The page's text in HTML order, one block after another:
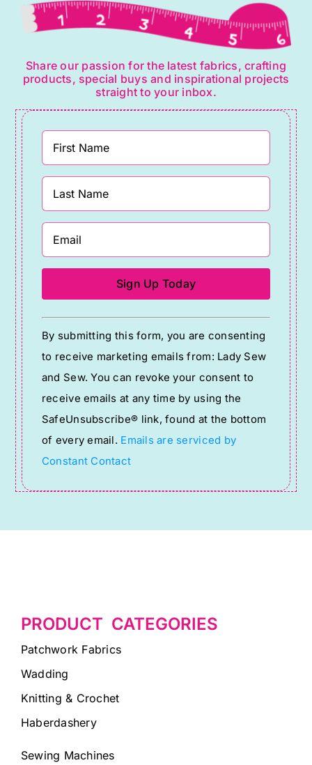
Share our passion for the latest fabrics, crafting
products, special buys and inspirational projects
straight to your inbox.
Constant
Contact
Use.
Please
leave
this
field
blank.
By submitting this form, you are consenting
to receive marketing emails from: Lady Sew
and Sew. You can revoke your consent to
receive emails at any time by using the
SafeUnsubscribe® link, found at the bottom
of every email. Emails are serviced by
Constant Contact
PRODUCT CATEGORIES
Patchwork Fabrics
Wadding
Knitting & Crochet
Haberdashery
Sewing Machines